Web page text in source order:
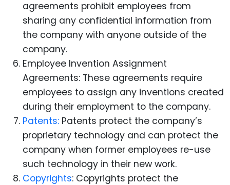
agreements prohibit employees from
sharing any confidential information from
the company with anyone outside of the
company.
Employee Invention Assignment
Agreements: These agreements require
employees to assign any inventions created
during their employment to the company.
Patents: Patents protect the company’s
proprietary technology and can protect the
company when former employees re-use
such technology in their new work.
Copyrights: Copyrights protect the